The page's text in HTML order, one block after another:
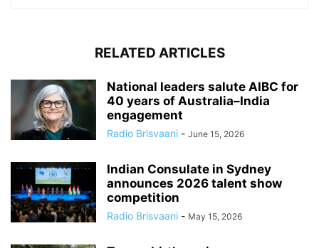
RELATED ARTICLES
National leaders salute AIBC for
40 years of Australia–India
engagement
Radio Brisvaani - June 15, 2026
Indian Consulate in Sydney
announces 2026 talent show
competition
Radio Brisvaani - May 15, 2026